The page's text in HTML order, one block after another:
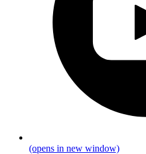
(opens in new window)